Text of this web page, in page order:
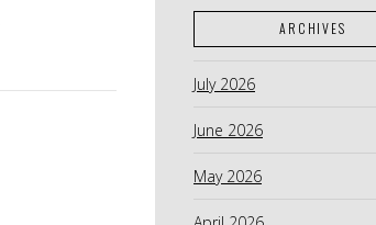
ARCHIVES
July 2026
June 2026
May 2026